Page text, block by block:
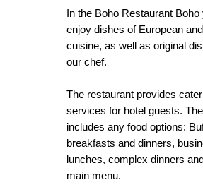
In the Boho Restaurant Boho
enjoy dishes of European
cuisine, as well as original
our chef.
The restaurant provides
services for hotel guests.
includes any food options:
breakfasts and dinners,
lunches, complex dinners
main menu.